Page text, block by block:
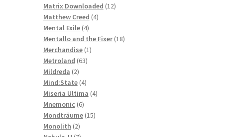
products
Matrix Downloaded 1212
Matthew Creed 44
Mental Exile 44
products
Mentallo and the Fixer 1818
Merchandise 11
Metroland 6363
Mildreda 22
products
Mind:State 44
products
Miseria Ultima 44
Mnemonic 66
products
Mondträume 1515
Monolith 22